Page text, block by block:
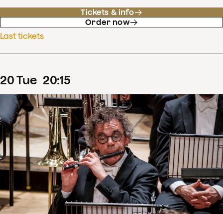
Tickets & info
Order now
Last tickets
20Tue 20:15